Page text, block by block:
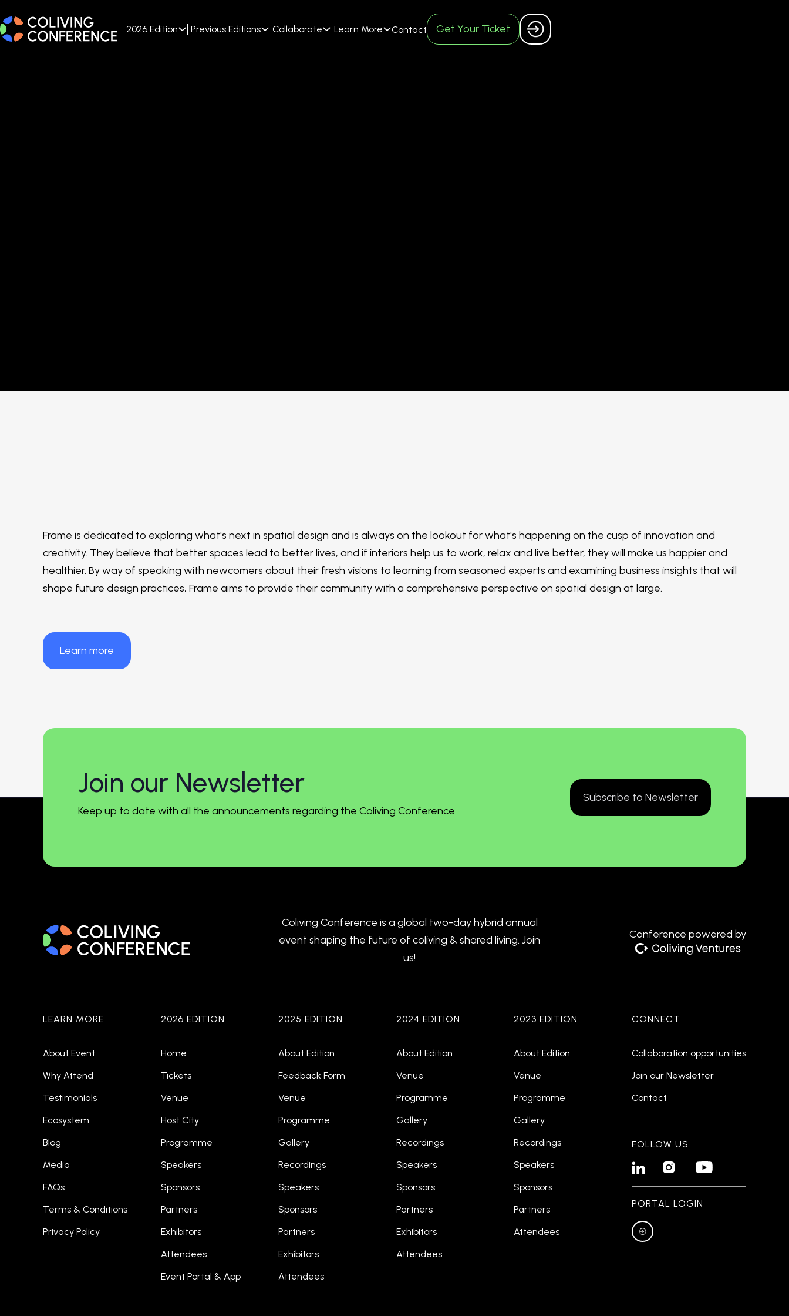
2026 Edition Previous Editions Collaborate Learn More Contact Get Your Ticket
Frame is dedicated to exploring what's next in spatial design and is always on the lookout for what's happening on the cusp of innovation and
creativity. They believe that better spaces lead to better lives, and if interiors help us to work, relax and live better, they will make us happier and
healthier. By way of speaking with newcomers about their fresh visions to learning from seasoned experts and examining business insights that will
shape future design practices, Frame aims to provide their community with a comprehensive perspective on spatial design at large.
Learn more
Join our Newsletter
Keep up to date with all the announcements regarding the Coliving Conference
Subscribe to Newsletter
Coliving Conference is a global two-day hybrid annual
event shaping the future of coliving & shared living. Join
us!
Conference powered by
LEARN MORE
About Event
Why Attend
Testimonials
Ecosystem
Blog
Media
FAQs
Terms & Conditions
Privacy Policy
2026 EDITION
Home
Tickets
Venue
Host City
Programme
Speakers
Sponsors
Partners
Exhibitors
Attendees
Event Portal & App
2025 EDITION
About Edition
Feedback Form
Venue
Programme
Gallery
Recordings
Speakers
Sponsors
Partners
Exhibitors
Attendees
2024 EDITION
About Edition
Venue
Programme
Gallery
Recordings
Speakers
Sponsors
Partners
Exhibitors
Attendees
2023 EDITION
About Edition
Venue
Programme
Gallery
Recordings
Speakers
Sponsors
Partners
Attendees
CONNECT
Collaboration opportunities
Join our Newsletter
Contact
FOLLOW US
 
PORTAL LOGIN